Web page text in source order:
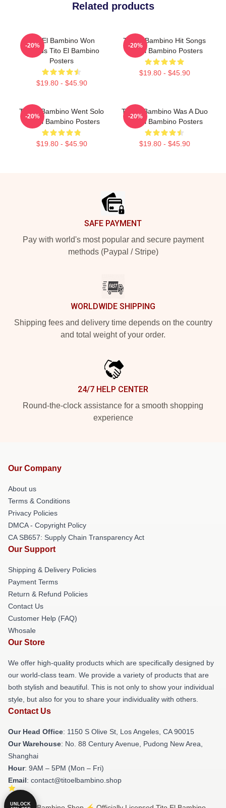
Related products
Tito El Bambino Won
Awards Tito El Bambino
Posters
$19.80 - $45.90
-20%
Tito El Bambino Hit Songs
Tito El Bambino Posters
$19.80 - $45.90
-20%
Tito El Bambino Went Solo
Tito El Bambino Posters
$19.80 - $45.90
-20%
Tito El Bambino Was A Duo
Tito El Bambino Posters
$19.80 - $45.90
-20%
SAFE PAYMENT
Pay with world's most popular and secure payment
methods (Paypal / Stripe)
WORLDWIDE SHIPPING
Shipping fees and delivery time depends on the country
and total weight of your order.
24/7 HELP CENTER
Round-the-clock assistance for a smooth shopping
experience
Our Company
About us
Terms & Conditions
Privacy Policies
DMCA - Copyright Policy
CA SB657: Supply Chain Transparency Act
Our Support
Shipping & Delivery Policies
Payment Terms
Return & Refund Policies
Contact Us
Customer Help (FAQ)
Whosale
Our Store
We offer high-quality products which are specifically designed by
our world-class team. We provide a variety of products that are
both stylish and beautiful. This is not only to show your individual
style, but also for you to share your individuality with others.
Contact Us
Our Head Office: 1150 S Olive St, Los Angeles, CA 90015
Our Warehouse: No. 88 Century Avenue, Pudong New Area,
Shanghai
Hour: 9AM – 5PM (Mon – Fri)
Email: contact@titoelbambino.shop
UNLOCK